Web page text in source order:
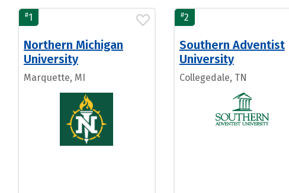
#1
Northern Michigan
University
Marquette, MI
#2
Southern Adventist
University
Collegedale, TN